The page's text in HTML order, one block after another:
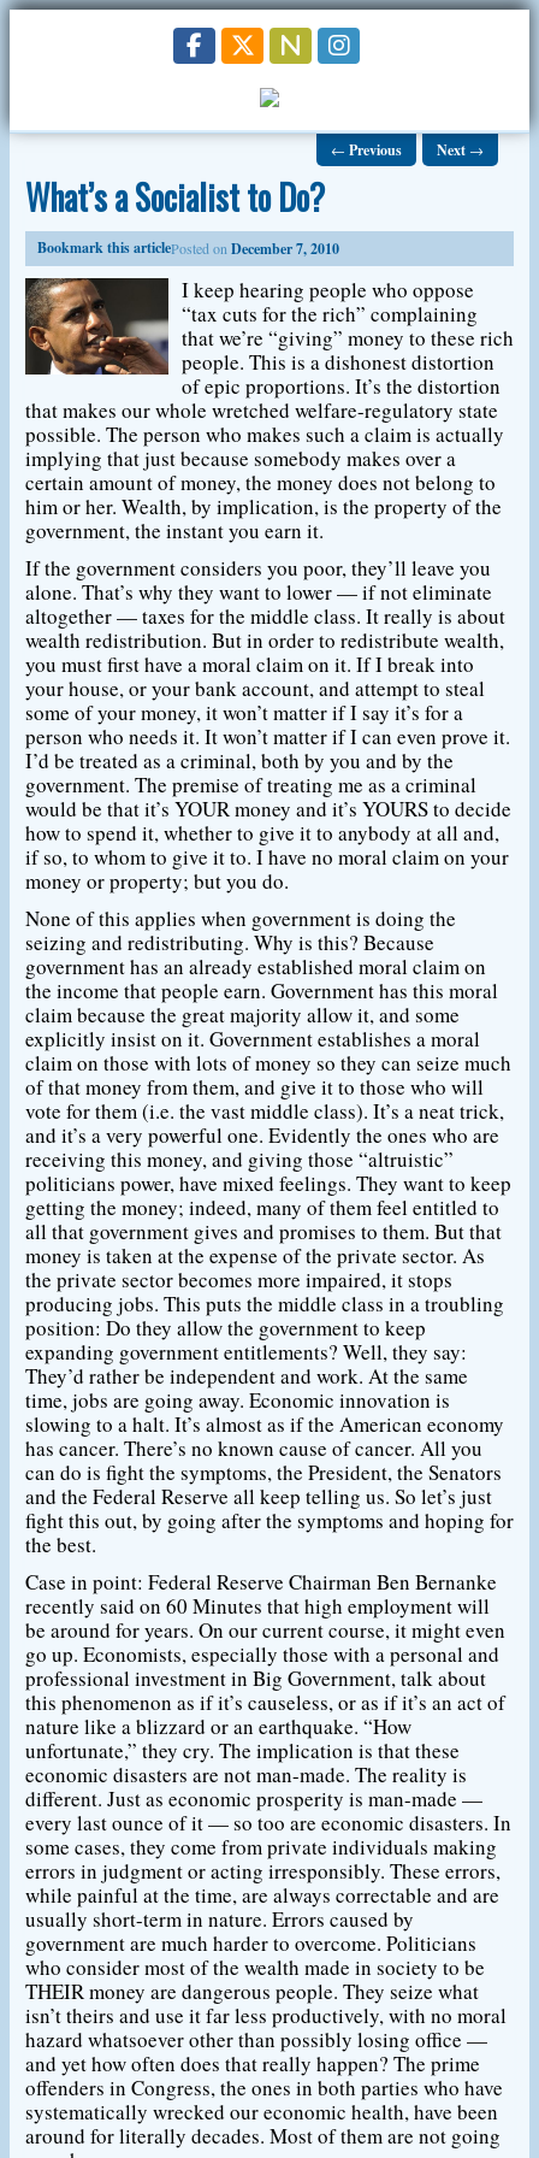
← Previous Next →
What’s a Socialist to Do?
Posted on December 7, 2010
Bookmark this article
I keep hearing people who oppose
“tax cuts for the rich” complaining
that we’re “giving” money to these rich
people. This is a dishonest distortion
of epic proportions. It’s the distortion
that makes our whole wretched welfare-regulatory state
possible. The person who makes such a claim is actually
implying that just because somebody makes over a
certain amount of money, the money does not belong to
him or her. Wealth, by implication, is the property of the
government, the instant you earn it.
If the government considers you poor, they’ll leave you
alone. That’s why they want to lower — if not eliminate
altogether — taxes for the middle class. It really is about
wealth redistribution. But in order to redistribute wealth,
you must first have a moral claim on it. If I break into
your house, or your bank account, and attempt to steal
some of your money, it won’t matter if I say it’s for a
person who needs it. It won’t matter if I can even prove it.
I’d be treated as a criminal, both by you and by the
government. The premise of treating me as a criminal
would be that it’s YOUR money and it’s YOURS to decide
how to spend it, whether to give it to anybody at all and,
if so, to whom to give it to. I have no moral claim on your
money or property; but you do.
None of this applies when government is doing the
seizing and redistributing. Why is this? Because
government has an already established moral claim on
the income that people earn. Government has this moral
claim because the great majority allow it, and some
explicitly insist on it. Government establishes a moral
claim on those with lots of money so they can seize much
of that money from them, and give it to those who will
vote for them (i.e. the vast middle class). It’s a neat trick,
and it’s a very powerful one. Evidently the ones who are
receiving this money, and giving those “altruistic”
politicians power, have mixed feelings. They want to keep
getting the money; indeed, many of them feel entitled to
all that government gives and promises to them. But that
money is taken at the expense of the private sector. As
the private sector becomes more impaired, it stops
producing jobs. This puts the middle class in a troubling
position: Do they allow the government to keep
expanding government entitlements? Well, they say:
They’d rather be independent and work. At the same
time, jobs are going away. Economic innovation is
slowing to a halt. It’s almost as if the American economy
has cancer. There’s no known cause of cancer. All you
can do is fight the symptoms, the President, the Senators
and the Federal Reserve all keep telling us. So let’s just
fight this out, by going after the symptoms and hoping for
the best.
Case in point: Federal Reserve Chairman Ben Bernanke
recently said on 60 Minutes that high employment will
be around for years. On our current course, it might even
go up. Economists, especially those with a personal and
professional investment in Big Government, talk about
this phenomenon as if it’s causeless, or as if it’s an act of
nature like a blizzard or an earthquake. “How
unfortunate,” they cry. The implication is that these
economic disasters are not man-made. The reality is
different. Just as economic prosperity is man-made —
every last ounce of it — so too are economic disasters. In
some cases, they come from private individuals making
errors in judgment or acting irresponsibly. These errors,
while painful at the time, are always correctable and are
usually short-term in nature. Errors caused by
government are much harder to overcome. Politicians
who consider most of the wealth made in society to be
THEIR money are dangerous people. They seize what
isn’t theirs and use it far less productively, with no moral
hazard whatsoever other than possibly losing office —
and yet how often does that really happen? The prime
offenders in Congress, the ones in both parties who have
systematically wrecked our economic health, have been
around for literally decades. Most of them are not going